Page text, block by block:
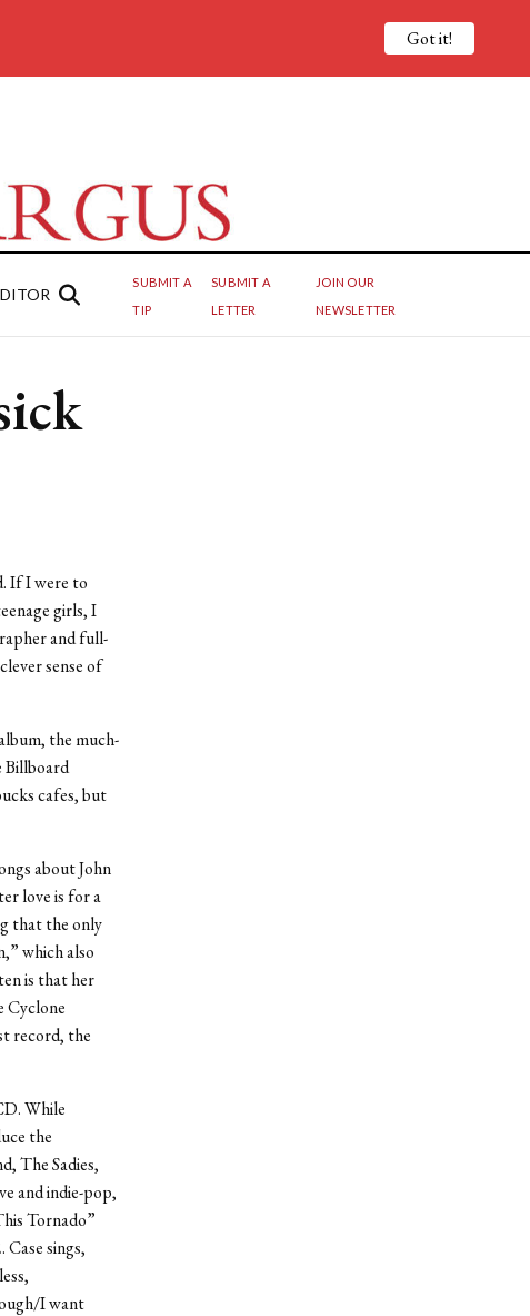
SUBMIT A
TIP
SUBMIT A
LETTER
JOIN OUR
NEWSLETTER
If I were to
girls, I
and full-
sense of
the much-
Billboard
cafes, but
about John
love is for a
that the only
which also
is that her
Cyclone
record, the
While
the
The Sadies,
and indie-pop,
Tornado”
sings,
I want
Got it!